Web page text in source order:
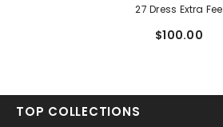
27 Dress Extra Fee
$100.00
TOP COLLECTIONS